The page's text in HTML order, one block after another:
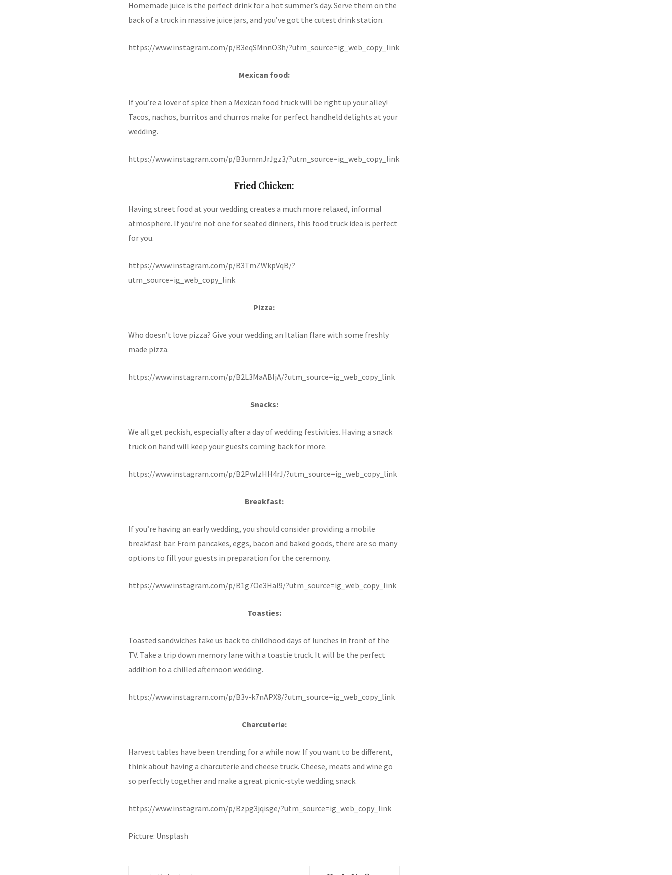
Homemade juice is the perfect drink for a hot summer’s day. Serve them on the
back of a truck in massive juice jars, and you’ve got the cutest drink station.
https://www.instagram.com/p/B3eqSMnnO3h/?utm_source=ig_web_copy_link
Mexican food:
If you’re a lover of spice then a Mexican food truck will be right up your alley!
Tacos, nachos, burritos and churros make for perfect handheld delights at your
wedding.
https://www.instagram.com/p/B3ummJrJgz3/?utm_source=ig_web_copy_link
Fried Chicken:
Having street food at your wedding creates a much more relaxed, informal
atmosphere. If you’re not one for seated dinners, this food truck idea is perfect
for you.
https://www.instagram.com/p/B3TmZWkpVqB/?
utm_source=ig_web_copy_link
Pizza:
Who doesn’t love pizza? Give your wedding an Italian flare with some freshly
made pizza.
https://www.instagram.com/p/B2L3MaABljA/?utm_source=ig_web_copy_link
Snacks:
We all get peckish, especially after a day of wedding festivities. Having a snack
truck on hand will keep your guests coming back for more.
https://www.instagram.com/p/B2PwIzHH4rJ/?utm_source=ig_web_copy_link
Breakfast:
If you’re having an early wedding, you should consider providing a mobile
breakfast bar. From pancakes, eggs, bacon and baked goods, there are so many
options to fill your guests in preparation for the ceremony.
https://www.instagram.com/p/B1g7Oe3HaI9/?utm_source=ig_web_copy_link
Toasties:
Toasted sandwiches take us back to childhood days of lunches in front of the
TV. Take a trip down memory lane with a toastie truck. It will be the perfect
addition to a chilled afternoon wedding.
https://www.instagram.com/p/B3v-k7nAPX8/?utm_source=ig_web_copy_link
Charcuterie:
Harvest tables have been trending for a while now. If you want to be different,
think about having a charcuterie and cheese truck. Cheese, meats and wine go
so perfectly together and make a great picnic-style wedding snack.
https://www.instagram.com/p/Bzpg3jqisge/?utm_source=ig_web_copy_link
Picture: Unsplash